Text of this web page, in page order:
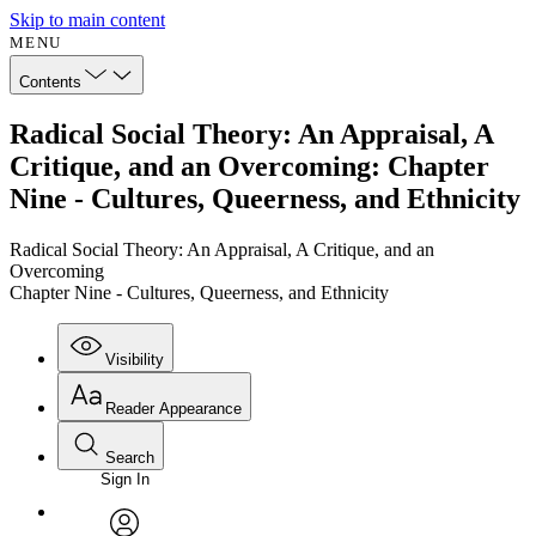
Skip to main content
MENU
Contents
Radical Social Theory: An Appraisal, A
Critique, and an Overcoming: Chapter
Nine - Cultures, Queerness, and Ethnicity
Radical Social Theory: An Appraisal, A Critique, and an
Overcoming
Chapter Nine - Cultures, Queerness, and Ethnicity
Visibility
Annotations
Reader Appearance
Font
Search
Enter search criteria
Search within:
Sign In